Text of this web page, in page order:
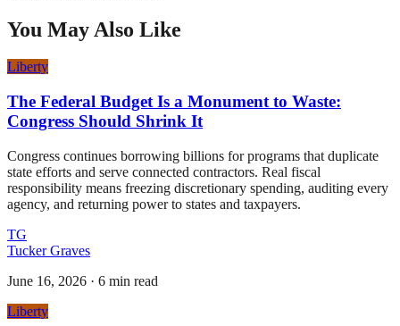
You May Also Like
Liberty
The Federal Budget Is a Monument to Waste:
Congress Should Shrink It
Congress continues borrowing billions for programs that duplicate
state efforts and serve connected contractors. Real fiscal
responsibility means freezing discretionary spending, auditing every
agency, and returning power to states and taxpayers.
TG
Tucker Graves
June 16, 2026 · 6 min read
Liberty